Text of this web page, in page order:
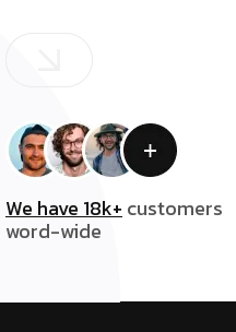
We have 18k+ customers
word-wide